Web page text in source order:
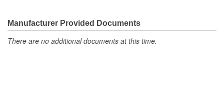
Manufacturer Provided Documents
There are no additional documents at this time.